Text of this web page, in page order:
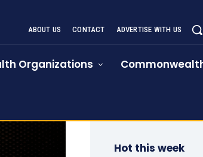
ABOUT US CONTACT ADVERTISE WITH US
Organizations
Hot this week